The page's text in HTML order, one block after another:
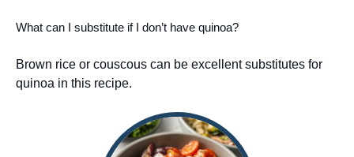
What can I substitute if I don’t have quinoa?
Brown rice or couscous can be excellent substitutes for
quinoa in this recipe.